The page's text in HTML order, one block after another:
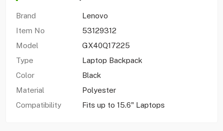
Brand
Lenovo
Item No
53129312
Model
GX40Q17225
Type
Laptop Backpack
Color
Black
Material
Polyester
Compatibility
Fits up to 15.6" Laptops